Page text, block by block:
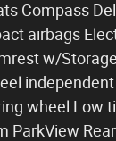
Compass
airbags
w/
wheel Low
ParkView